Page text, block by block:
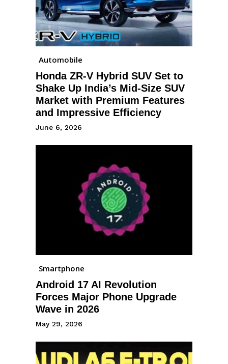
Automobile
Honda ZR-V Hybrid SUV Set to
Shake Up India’s Mid-Size SUV
Market with Premium Features
and Impressive Efficiency
June 6, 2026
Smartphone
Android 17 AI Revolution
Forces Major Phone Upgrade
Wave in 2026
May 29, 2026